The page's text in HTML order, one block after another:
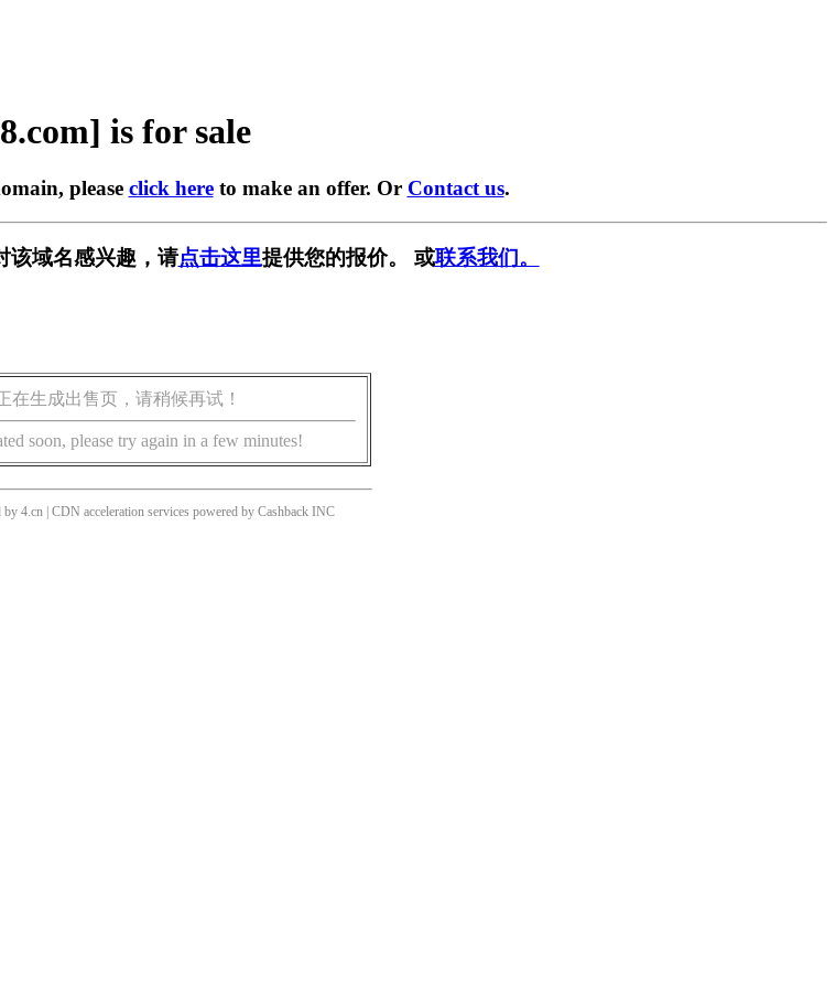
is for sale
please click hereto make an offer. Or Contact us.
该域名感兴趣，请点击这里提供您的报价。 或联系我们。
在生成出售页，请稍候再试！
soon, please try again in a few minutes!
4.cn | CDN acceleration services powered by Cashback INC